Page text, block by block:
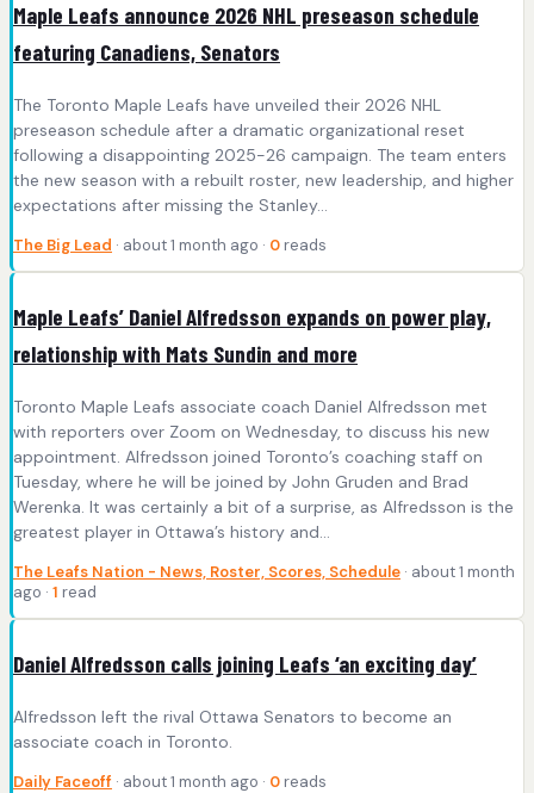
Maple Leafs announce 2026 NHL preseason schedule
featuring Canadiens, Senators
The Toronto Maple Leafs have unveiled their 2026 NHL
preseason schedule after a dramatic organizational reset
following a disappointing 2025-26 campaign. The team enters
the new season with a rebuilt roster, new leadership, and higher
expectations after missing the Stanley…
The Big Lead · about 1 month ago · 0 reads
Maple Leafs’ Daniel Alfredsson expands on power play,
relationship with Mats Sundin and more
Toronto Maple Leafs associate coach Daniel Alfredsson met
with reporters over Zoom on Wednesday, to discuss his new
appointment. Alfredsson joined Toronto’s coaching staff on
Tuesday, where he will be joined by John Gruden and Brad
Werenka. It was certainly a bit of a surprise, as Alfredsson is the
greatest player in Ottawa’s history and…
The Leafs Nation - News, Roster, Scores, Schedule · about 1 month
ago · 1 read
Daniel Alfredsson calls joining Leafs ‘an exciting day’
Alfredsson left the rival Ottawa Senators to become an
associate coach in Toronto.
Daily Faceoff · about 1 month ago · 0 reads